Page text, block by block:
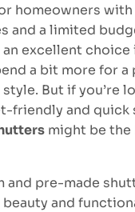
homeowners
and a limited
excellent choice
a bit more for a
style. But if you’re
friendly and quick
might be
and pre-made
beauty and